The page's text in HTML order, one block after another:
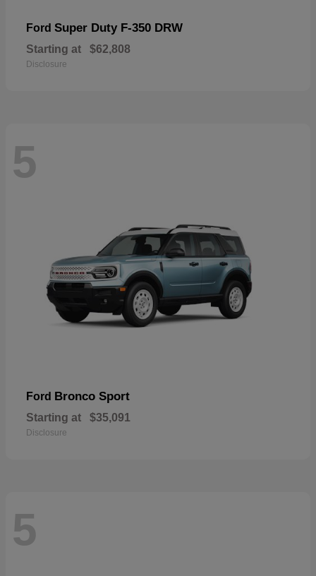
Ford Super Duty F-350 DRW
Starting at $62,808
Disclosure
5
Ford Bronco Sport
Starting at $35,091
Disclosure
5